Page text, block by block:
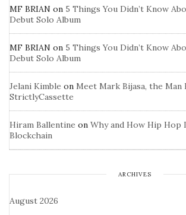
MF BRIAN on 5 Things You Didn’t Know
Debut Solo Album
MF BRIAN on 5 Things You Didn’t Know
Debut Solo Album
Jelani Kimble on Meet Mark Bijasa, the Man
StrictlyCassette
Hiram Ballentine on Why and How Hip Hop
Blockchain
ARCHIVES
August 2026